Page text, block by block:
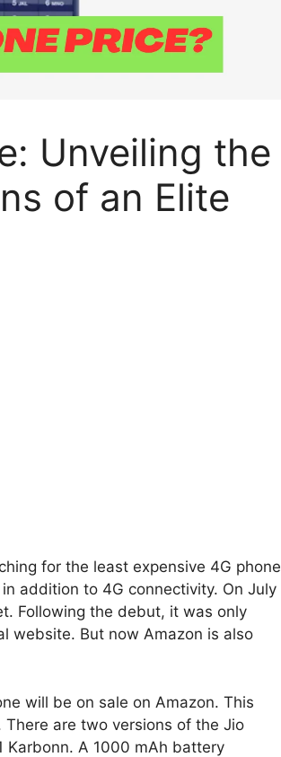
Unveiling the
of an Elite
for the least expensive 4G phone
addition to 4G connectivity. On July
Following the debut, it was only
website. But now Amazon is also
will be on sale on Amazon. This
are two versions of the Jio
Karbonn. A 1000 mAh battery